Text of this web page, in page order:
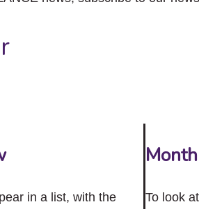
close
in a list, with the
Month
To look